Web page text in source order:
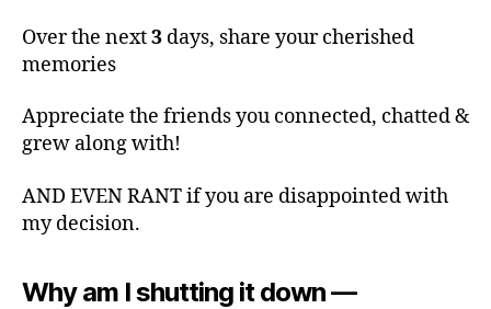
Over the next3 days, share your cherished
memories
Appreciate the friends you connected, chatted &
grew along with!
AND EVEN RANT if you are disappointed with
my decision.
Why am I shutting it down —